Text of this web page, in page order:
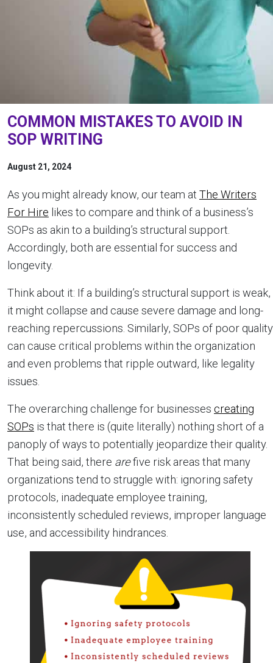
COMMON MISTAKES TO AVOID IN
SOP WRITING
August 21, 2024
As you might already know, our team at The Writers
For Hire likes to compare and think of a business’s
SOPs as akin to a building’s structural support.
Accordingly, both are essential for success and
longevity.
Think about it: If a building’s structural support is weak,
it might collapse and cause severe damage and long-
reaching repercussions. Similarly, SOPs of poor quality
can cause critical problems within the organization
and even problems that ripple outward, like legality
issues.
The overarching challenge for businesses creating
SOPs is that there is (quite literally) nothing short of a
panoply of ways to potentially jeopardize their quality.
That being said, there arefive risk areas that many
organizations tend to struggle with: ignoring safety
protocols, inadequate employee training,
inconsistently scheduled reviews, improper language
use, and accessibility hindrances.